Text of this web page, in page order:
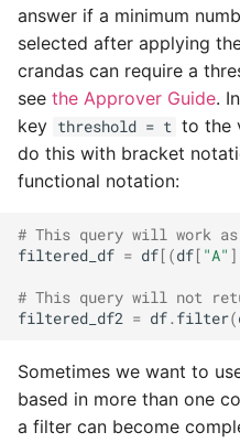
answer if a minimum
selected after applying
crandas can require a
see the Approver Guide.
key threshold = t to the
do this with bracket
functional notation:
# This query will work as
filtered_df = df[(df[ "A" ]
# This query will not
filtered_df2 = df. filter(
Sometimes we want to
based in more than one
a filter can become